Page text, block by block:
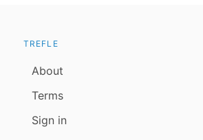
TREFLE
About
Terms
Sign in